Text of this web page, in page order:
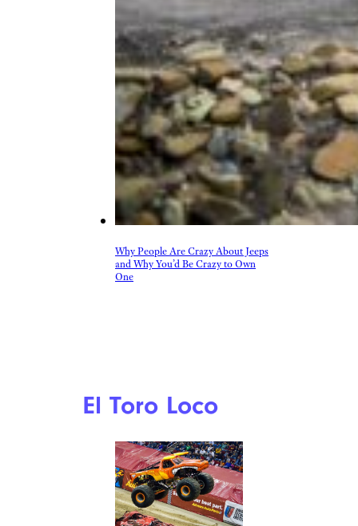
Why People Are Crazy About Jeeps
and Why You’d Be Crazy to Own
One
El Toro Loco